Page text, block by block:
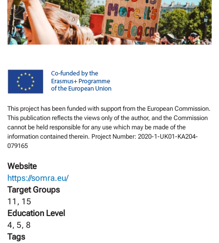
This project has been funded with support from the European Commission.
This publication reflects the views only of the author, and the Commission
cannot be held responsible for any use which may be made of the
information contained therein. Project Number: 2020-1-UK01-KA204-
079165
Website
https://somra.eu/
Target Groups
11, 15
Education Level
4, 5, 8
Tags